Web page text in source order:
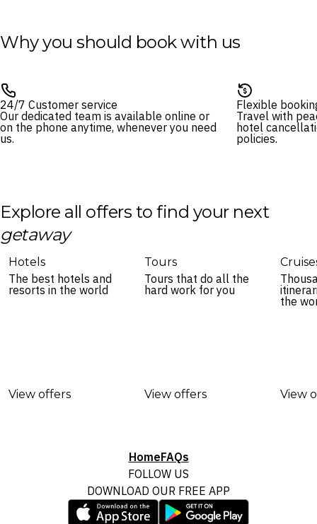
Why you should book with us
24/7 Customer service
Our dedicated team is available online or
on the phone anytime, whenever you need
us.
Flexible
Travel with
hotel
policies.
Explore all offers to find your next
getaway
Hotels
The best hotels and
resorts in the world
View offers
Tours
Tours that do all the
hard work for you
View offers
the
View
HomeFAQs
FOLLOW US
DOWNLOAD OUR FREE APP